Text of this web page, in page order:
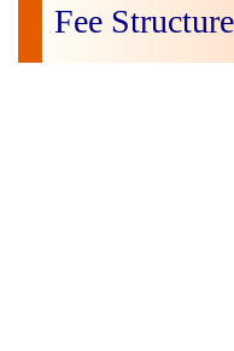
Fee